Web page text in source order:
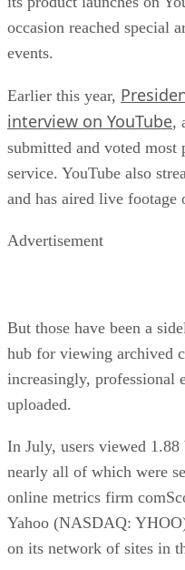
occasion reached special
events.
Earlier this year,
interview on YouTube,
submitted and voted most
service. YouTube also
and has aired live
Advertisement
But those have been a
hub for viewing archived
increasingly, professional
uploaded.
In July, users viewed
nearly all of which were
online metrics firm
Yahoo (NASDAQ:
on its network of sites in